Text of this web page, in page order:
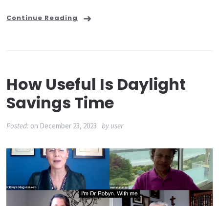
Continue Reading
How Useful Is Daylight
Savings Time
Posted: on December 23, 2023 by user